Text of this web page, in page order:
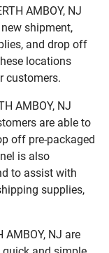
AMBOY, NJ
shipment,
and drop off
locations
customers.
AMBOY, NJ
are able to
off pre-packaged
is also
to assist with
supplies,
NJ are